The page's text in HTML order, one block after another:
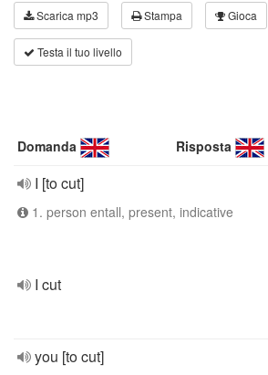
Scarica mp3 Stampa Gioca
Testa il tuo livello
Domanda Risposta
I [to cut]
1. person entall, present, indicative
I cut
you [to cut]